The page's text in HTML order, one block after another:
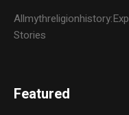
Stories
Featured